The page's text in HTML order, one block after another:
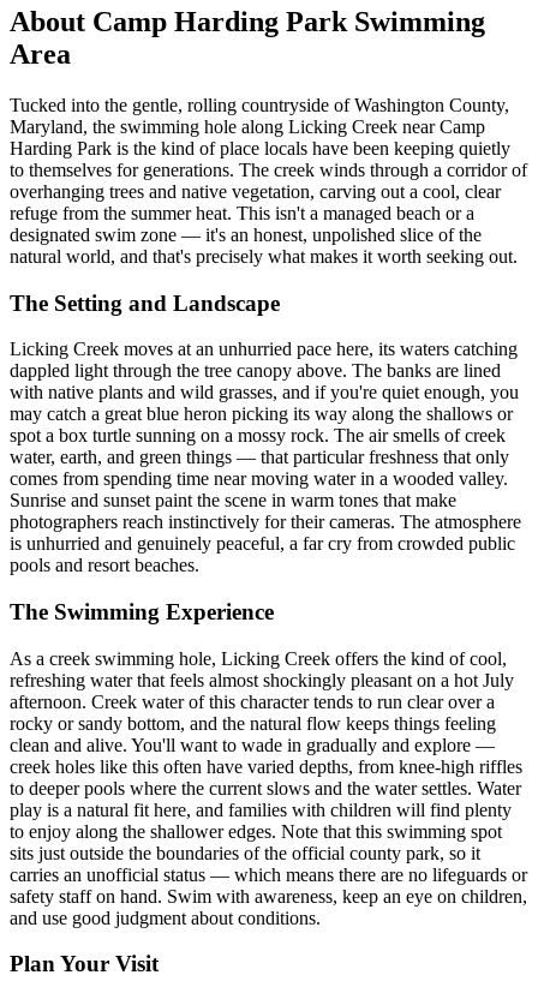
About Camp Harding Park Swimming
Area
Tucked into the gentle, rolling countryside of Washington County,
Maryland, the swimming hole along Licking Creek near Camp
Harding Park is the kind of place locals have been keeping quietly
to themselves for generations. The creek winds through a corridor of
overhanging trees and native vegetation, carving out a cool, clear
refuge from the summer heat. This isn't a managed beach or a
designated swim zone — it's an honest, unpolished slice of the
natural world, and that's precisely what makes it worth seeking out.
The Setting and Landscape
Licking Creek moves at an unhurried pace here, its waters catching
dappled light through the tree canopy above. The banks are lined
with native plants and wild grasses, and if you're quiet enough, you
may catch a great blue heron picking its way along the shallows or
spot a box turtle sunning on a mossy rock. The air smells of creek
water, earth, and green things — that particular freshness that only
comes from spending time near moving water in a wooded valley.
Sunrise and sunset paint the scene in warm tones that make
photographers reach instinctively for their cameras. The atmosphere
is unhurried and genuinely peaceful, a far cry from crowded public
pools and resort beaches.
The Swimming Experience
As a creek swimming hole, Licking Creek offers the kind of cool,
refreshing water that feels almost shockingly pleasant on a hot July
afternoon. Creek water of this character tends to run clear over a
rocky or sandy bottom, and the natural flow keeps things feeling
clean and alive. You'll want to wade in gradually and explore —
creek holes like this often have varied depths, from knee-high riffles
to deeper pools where the current slows and the water settles. Water
play is a natural fit here, and families with children will find plenty
to enjoy along the shallower edges. Note that this swimming spot
sits just outside the boundaries of the official county park, so it
carries an unofficial status — which means there are no lifeguards or
safety staff on hand. Swim with awareness, keep an eye on children,
and use good judgment about conditions.
Plan Your Visit